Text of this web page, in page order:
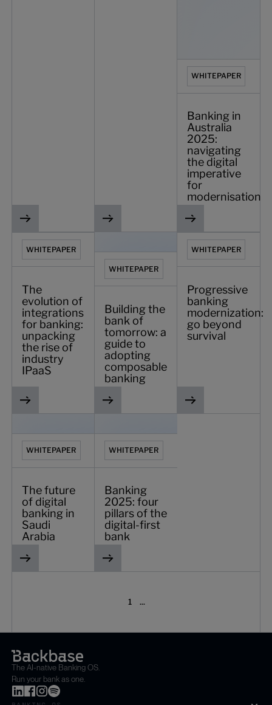
WHITEPAPER
Banking in
Australia
2025:
navigating
the digital
imperative
for
modernisation
The evolution of integrations for banking: unpacking the
WHITEPAPER
The
evolution of
integrations
for banking:
unpacking
the rise of
industry
IPaaS
Building the bank of tomorrow: a
WHITEPAPER
Building the
bank of
tomorrow: a
guide to
adopting
composable
banking
Progressive
WHITEPAPER
Progressive
banking
modernization:
go beyond
survival
WHITEPAPER
The future
of digital
banking in
Saudi
Arabia
WHITEPAPER
Banking
2025: four
pillars of the
digital-first
bank
1 ...
The AI-native Banking OS.
Run your bank as one.